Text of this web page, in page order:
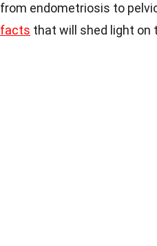
from endometriosis to
facts that will shed light